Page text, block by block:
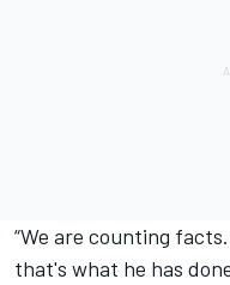
“We are counting
that's what he has